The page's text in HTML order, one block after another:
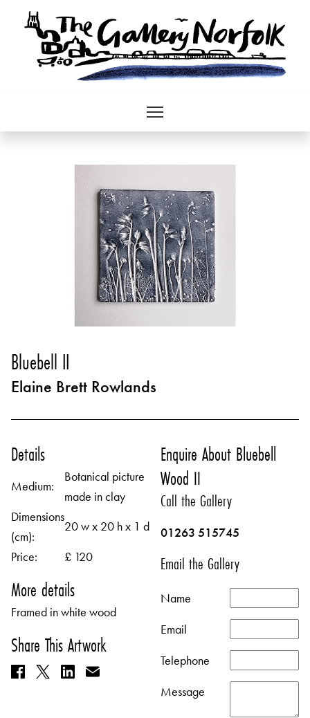
Bluebell II
Elaine Brett Rowlands
Details
Medium:
Botanical picture
made in clay
Dimensions
(cm):
20 w x 20 h x 1 d
Price:
£ 120
More details
Framed in white wood
Share This Artwork
Enquire About Bluebell
Wood II
Call the Gallery
01263 515745
Email the Gallery
Name
Email
Telephone
Message